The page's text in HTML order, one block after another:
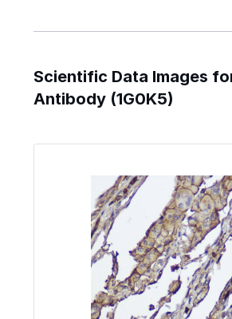
Scientific Data Images
Antibody (1G0K5)